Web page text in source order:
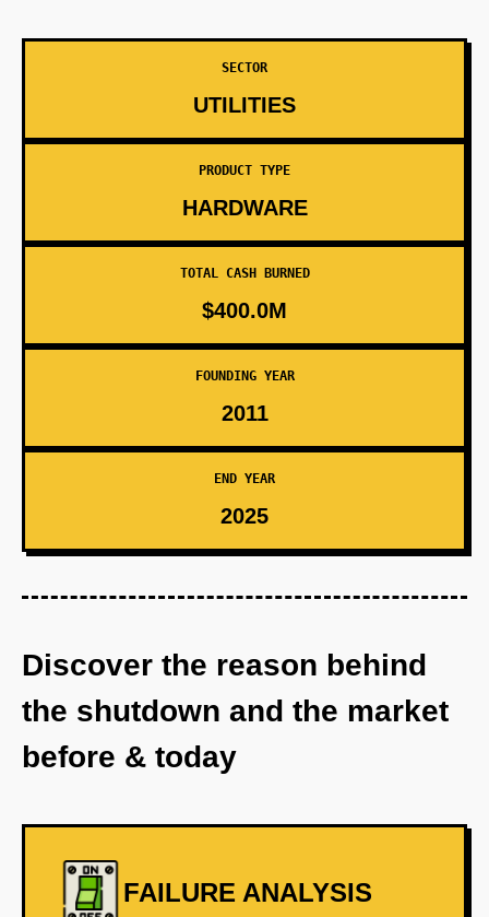
SECTOR
UTILITIES
PRODUCT TYPE
HARDWARE
TOTAL CASH BURNED
$400.0M
FOUNDING YEAR
2011
END YEAR
2025
Discover the reason behind
the shutdown and the market
before & today
FAILURE ANALYSIS